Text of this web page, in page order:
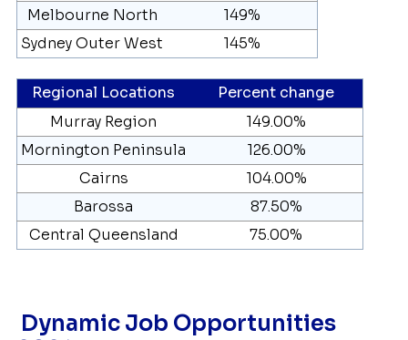
Melbourne North
149%
Sydney Outer West
145%
Regional Locations
Percent change
Murray Region
149.00%
Mornington Peninsula
126.00%
Cairns
104.00%
Barossa
87.50%
Central Queensland
75.00%
Dynamic Job Opportunities